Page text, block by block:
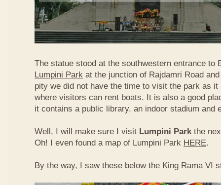
The statue stood at the southwestern entrance to
Lumpini Park at the junction of Rajdamri Road
pity we did not have the time to visit the park as it
where visitors can rent boats. It is also a good
it contains a public library, an indoor stadium and
Well, I will make sure I visit Lumpini Parkthe
Oh! I even found a map of Lumpini Park HERE.
By the way, I saw these below the King Rama VI